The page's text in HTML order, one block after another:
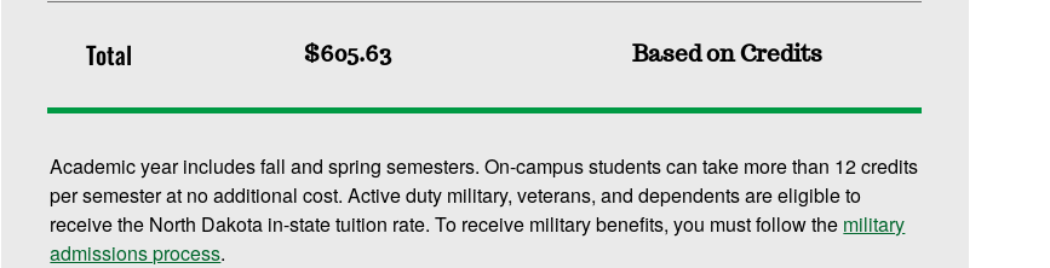
Total $605.63 Based on Credits
Academic year includes fall and spring semesters. On-campus students can take more than 12 credits
per semester at no additional cost. Active duty military, veterans, and dependents are eligible to
receive the North Dakota in-state tuition rate. To receive military benefits, you must follow the military
admissions process.